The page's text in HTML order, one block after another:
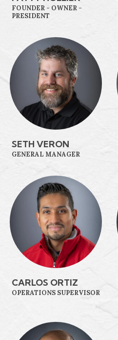
FOUNDER - OWNER -
PRESIDENT
SETH VERON
GENERAL MANAGER
CARLOS ORTIZ
OPERATIONS SUPERVISOR